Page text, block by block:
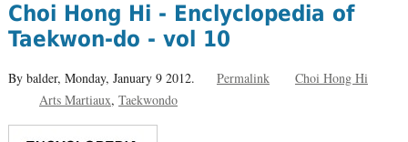
Choi Hong Hi - Enclyclopedia of
Taekwon-do - vol 10
By balder, Monday, January 9 2012. Permalink
Choi Hong Hi
Arts Martiaux Taekwondo